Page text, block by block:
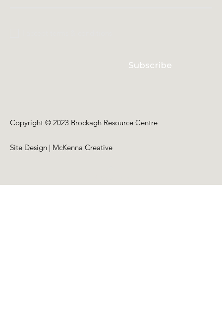
Subscribe
Copyright © 2023 Brockagh Resource Centre
Site Design | McKenna Creative